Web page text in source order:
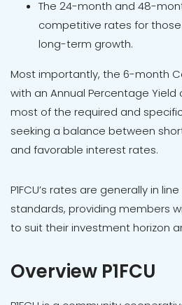
The 24-month and 48-
competitive rates for
long-term growth.
Most importantly, the 6-month
with an Annual Percentage Yield
most of the required and
seeking a balance between
and favorable interest rates.
P1FCU’s rates are generally in
standards, providing members
to suit their investment horizon
Overview P1FCU